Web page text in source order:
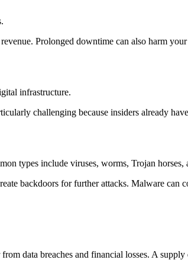
Prolonged downtime can also harm
infrastructure.
challenging because insiders already
types include viruses, worms, Trojan horses,
backdoors for further attacks. Malware can
data breaches and financial losses. A